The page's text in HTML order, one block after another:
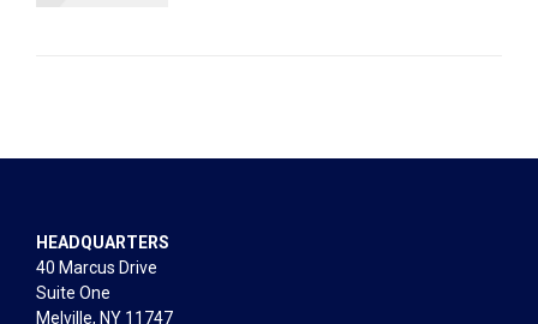
HEADQUARTERS
40 Marcus Drive
Suite One
Melville, NY 11747